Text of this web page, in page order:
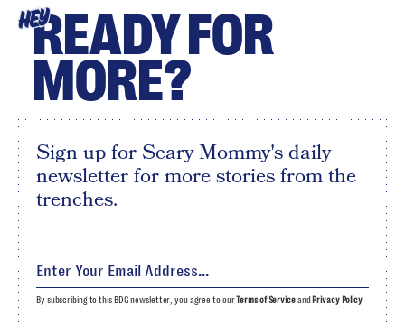
HEYREADY FOR
MORE?
Sign up for Scary Mommy's daily
newsletter for more stories from the
trenches.
By subscribing to this BDG newsletter, you agree to ourTerms of Serviceand Privacy Policy